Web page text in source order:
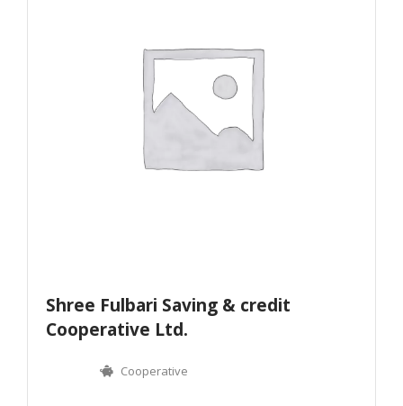
Shree Fulbari Saving & credit
Cooperative Ltd.
Cooperative